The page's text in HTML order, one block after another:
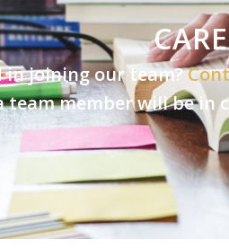
in joining our team?
team member will be in